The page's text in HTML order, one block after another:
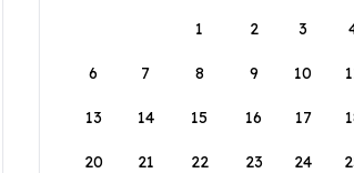
1
2 3
6 7 8 9 10
13 14 15 16 17
20 21 22 23 24